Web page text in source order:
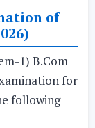
of
1) B.Com
for
following